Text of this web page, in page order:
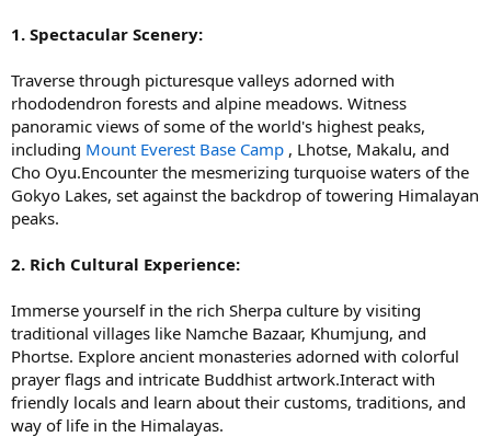
1. Spectacular Scenery:
Traverse through picturesque valleys adorned with
rhododendron forests and alpine meadows. Witness
panoramic views of some of the world's highest peaks,
including Mount Everest Base Camp , Lhotse, Makalu, and
Cho Oyu.Encounter the mesmerizing turquoise waters of the
Gokyo Lakes, set against the backdrop of towering Himalayan
peaks.
2. Rich Cultural Experience:
Immerse yourself in the rich Sherpa culture by visiting
traditional villages like Namche Bazaar, Khumjung, and
Phortse. Explore ancient monasteries adorned with colorful
prayer flags and intricate Buddhist artwork.Interact with
friendly locals and learn about their customs, traditions, and
way of life in the Himalayas.